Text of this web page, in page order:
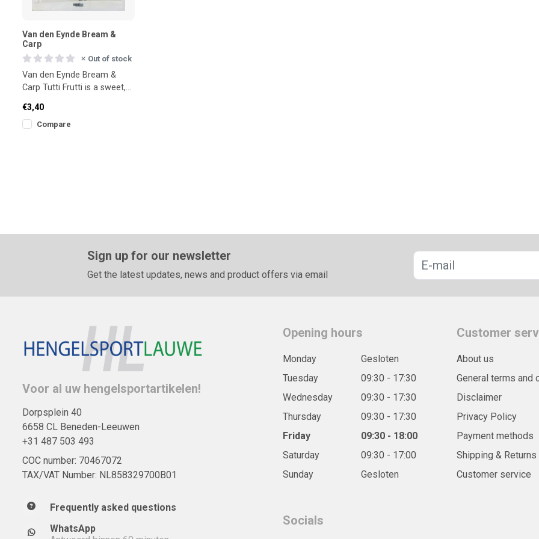
Van den Eynde Bream &
Carp
Out of stock
Van den Eynde Bream &
Carp Tutti Frutti is a sweet,
and carp. Designed f
€3,40
Compare
Sign up for our newsletter
Get the latest updates, news and product offers via email
Voor al uw hengelsportartikelen!
Dorpsplein 40
6658 CL Beneden-Leeuwen
+31 487 503 493
COC number: 70467072
TAX/VAT Number: NL858329700B01
Frequently asked questions
WhatsApp
Opening hours
Monday
Gesloten
Tuesday
09:30 - 17:30
Wednesday
09:30 - 17:30
Thursday
09:30 - 17:30
Friday
09:30 - 18:00
Saturday
09:30 - 17:00
Sunday
Gesloten
Socials
Customer
About us
General terms and
Disclaimer
Privacy Policy
Payment methods
Shipping & Returns
Customer service